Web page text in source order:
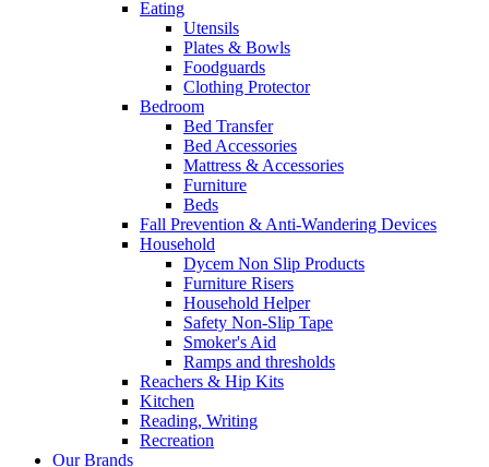
Eating
Utensils
Plates & Bowls
Foodguards
Clothing Protector
Bedroom
Bed Transfer
Bed Accessories
Mattress & Accessories
Furniture
Beds
Fall Prevention & Anti-Wandering Devices
Household
Dycem Non Slip Products
Furniture Risers
Household Helper
Safety Non-Slip Tape
Smoker's Aid
Ramps and thresholds
Reachers & Hip Kits
Kitchen
Reading, Writing
Recreation
Our Brands